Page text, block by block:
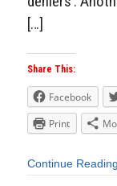
[…]
Share This:
Facebook
Print
Continue Reading